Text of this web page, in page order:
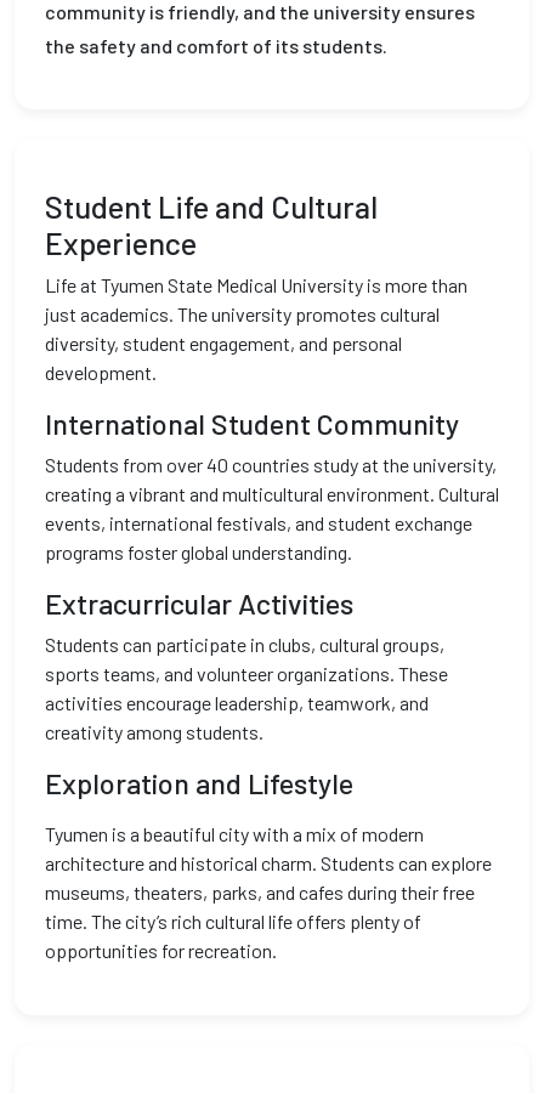
community is friendly, and the university ensures
the safety and comfort of its students.
Student Life and Cultural
Experience
Life at Tyumen State Medical University is more than
just academics. The university promotes cultural
diversity, student engagement, and personal
development.
International Student Community
Students from over 40 countries study at the university,
creating a vibrant and multicultural environment. Cultural
events, international festivals, and student exchange
programs foster global understanding.
Extracurricular Activities
Students can participate in clubs, cultural groups,
sports teams, and volunteer organizations. These
activities encourage leadership, teamwork, and
creativity among students.
Exploration and Lifestyle
Tyumen is a beautiful city with a mix of modern
architecture and historical charm. Students can explore
museums, theaters, parks, and cafes during their free
time. The city’s rich cultural life offers plenty of
opportunities for recreation.